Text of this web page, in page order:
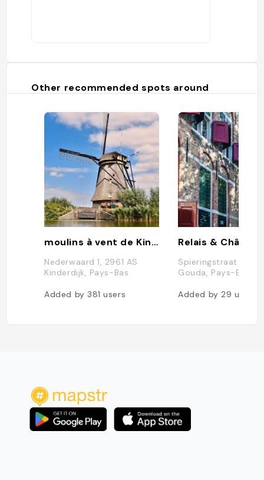
Other recommended spots around
moulins à vent de Kinderdijk
Nederwaard 1, 2961 AS
Kinderdijk, Pays-Bas
Added by 381users
Spieringstraat 1,
Gouda, Pays-Bas
Added by29 users